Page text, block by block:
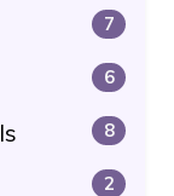
7
6
8
2